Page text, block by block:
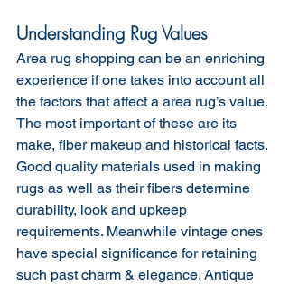
Understanding Rug Values
Area rug shopping can be an enriching
experience if one takes into account all
the factors that affect a area rug’s value.
The most important of these are its
make, fiber makeup and historical facts.
Good quality materials used in making
rugs as well as their fibers determine
durability, look and upkeep
requirements. Meanwhile vintage ones
have special significance for retaining
such past charm & elegance. Antique